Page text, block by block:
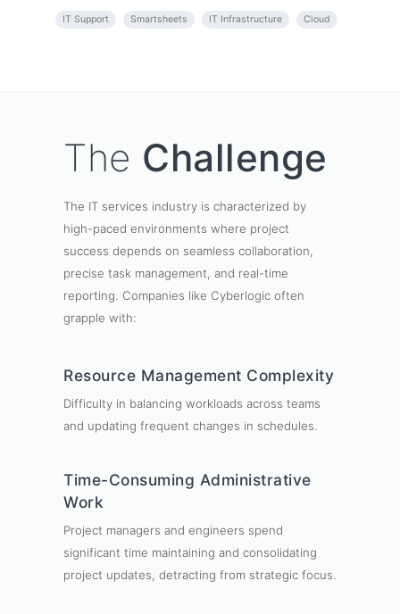
IT Support Smartsheets IT Infrastructure Cloud
The Challenge
The IT services industry is characterized by
high-paced environments where project
success depends on seamless collaboration,
precise task management, and real-time
reporting. Companies like Cyberlogic often
grapple with:
Resource Management Complexity
Difficulty in balancing workloads across teams
and updating frequent changes in schedules.
Time-Consuming Administrative
Work
Project managers and engineers spend
significant time maintaining and consolidating
project updates, detracting from strategic focus.